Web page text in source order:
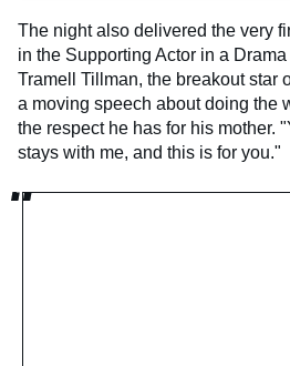
The night also delivered the very
in the Supporting Actor in a
Tramell Tillman, the breakout star
a moving speech about doing the
the respect he has for his mother.
stays with me, and this is for you."